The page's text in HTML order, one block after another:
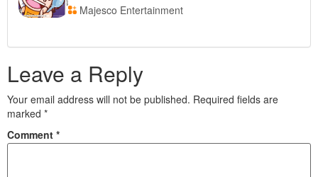
Majesco Entertainment
Leave a Reply
Your email address will not be published. Required fields are
marked *
Comment *